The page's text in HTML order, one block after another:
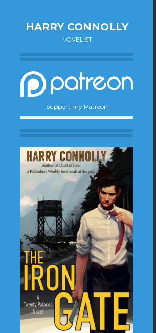
HARRY CONNOLLY
NOVELIST
Support my Patreon